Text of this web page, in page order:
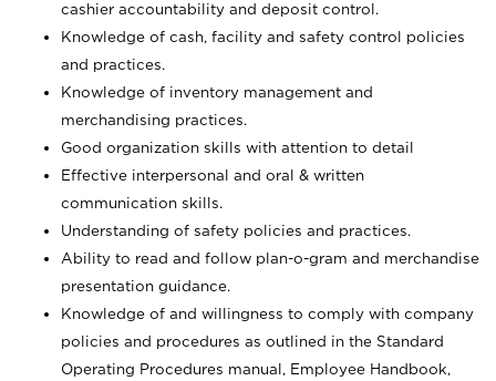
cashier accountability and deposit control.
Knowledge of cash, facility and safety control policies
and practices.
Knowledge of inventory management and
merchandising practices.
Good organization skills with attention to detail
Effective interpersonal and oral & written
communication skills.
Understanding of safety policies and practices.
Ability to read and follow plan-o-gram and merchandise
presentation guidance.
Knowledge of and willingness to comply with company
policies and procedures as outlined in the Standard
Operating Procedures manual, Employee Handbook,